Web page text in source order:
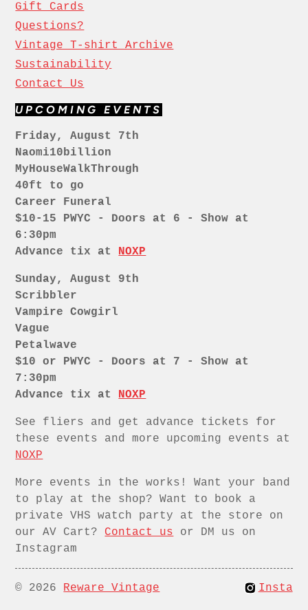
Gift Cards
Questions?
Vintage T-shirt Archive
Sustainability
Contact Us
UPCOMING EVENTS
Friday, August 7th
Naomi10billion
MyHouseWalkThrough
40ft to go
Career Funeral
$10-15 PWYC - Doors at 6 - Show at
6:30pm
Advance tix at NOXP
Sunday, August 9th
Scribbler
Vampire Cowgirl
Vague
Petalwave
$10 or PWYC - Doors at 7 - Show at
7:30pm
Advance tix at NOXP
See fliers and get advance tickets for
these events and more upcoming events at
NOXP
More events in the works! Want your band
to play at the shop? Want to book a
private VHS watch party at the store on
our AV Cart? Contact us or DM us on
Instagram
© 2026 Reware Vintage Insta